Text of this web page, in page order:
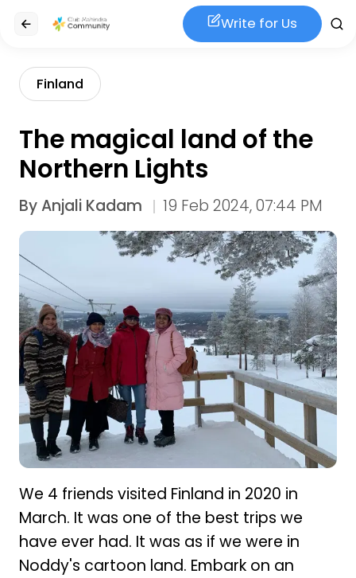
Write for Us
Finland
The magical land of the
Northern Lights
ByAnjali Kadam 19 Feb 2024, 07:44 PM
We 4 friends visited Finland in 2020 in
March. It was one of the best trips we
have ever had. It was as if we were in
Noddy's cartoon land. Embark on an